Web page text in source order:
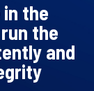
the
the
and